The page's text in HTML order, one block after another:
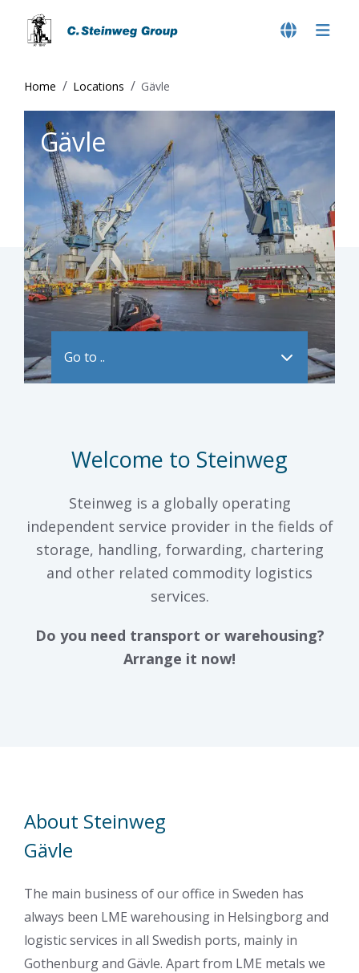
Home Locations Gävle
Gävle
Go to ..
Welcome to Steinweg
Steinweg is a globally operating
independent service provider in the fields of
storage, handling, forwarding, chartering
and other related commodity logistics
services.
Do you need transport or warehousing?
Arrange it now!
About Steinweg
Gävle
The main business of our office in Sweden has
always been LME warehousing in Helsingborg and
logistic services in all Swedish ports, mainly in
Gothenburg and Gävle. Apart from LME metals we